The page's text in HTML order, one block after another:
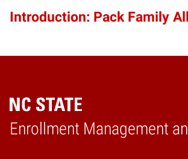
Introduction: Pack Family
Enrollment Management
Home